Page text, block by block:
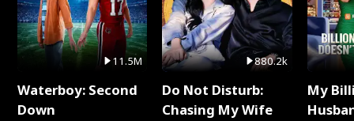
11.5M
Waterboy: Second
Down
880.2k
Do Not Disturb:
Chasing My Wife
My